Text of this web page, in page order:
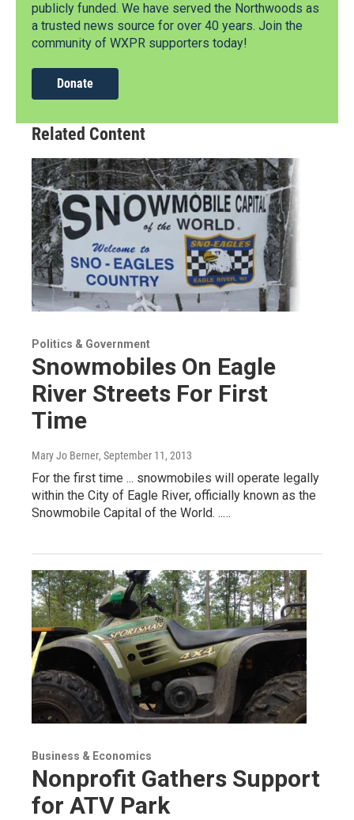
publicly funded. We have served the Northwoods as
a trusted news source for over 40 years. Join the
community of WXPR supporters today!
Donate
Related Content
Politics & Government
Snowmobiles On Eagle
River Streets For First
Time
Mary Jo Berner, September 11, 2013
For the first time ... snowmobiles will operate legally
within the City of Eagle River, officially known as the
Snowmobile Capital of the World. ..…
Business & Economics
Nonprofit Gathers Support
for ATV Park